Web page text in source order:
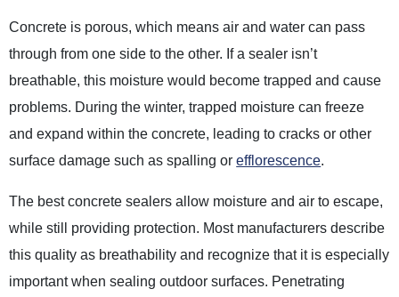
Concrete is porous, which means air and water can pass
through from one side to the other. If a sealer isn’t
breathable, this moisture would become trapped and cause
problems. During the winter, trapped moisture can freeze
and expand within the concrete, leading to cracks or other
surface damage such as spalling orefflorescence.
The best concrete sealers allow moisture and air to escape,
while still providing protection. Most manufacturers describe
this quality as breathability and recognize that it is especially
important when sealing outdoor surfaces. Penetrating